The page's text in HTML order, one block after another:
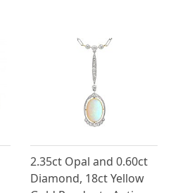
2.35ct Opal and 0.60ct
Diamond, 18ct Yellow